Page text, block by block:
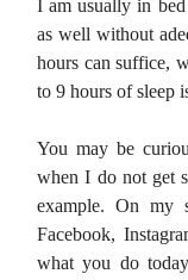
I am usually in
as well without
hours can suffice,
to 9 hours of sleep
You may be
when I do not get
example. On my
Facebook,
what you do